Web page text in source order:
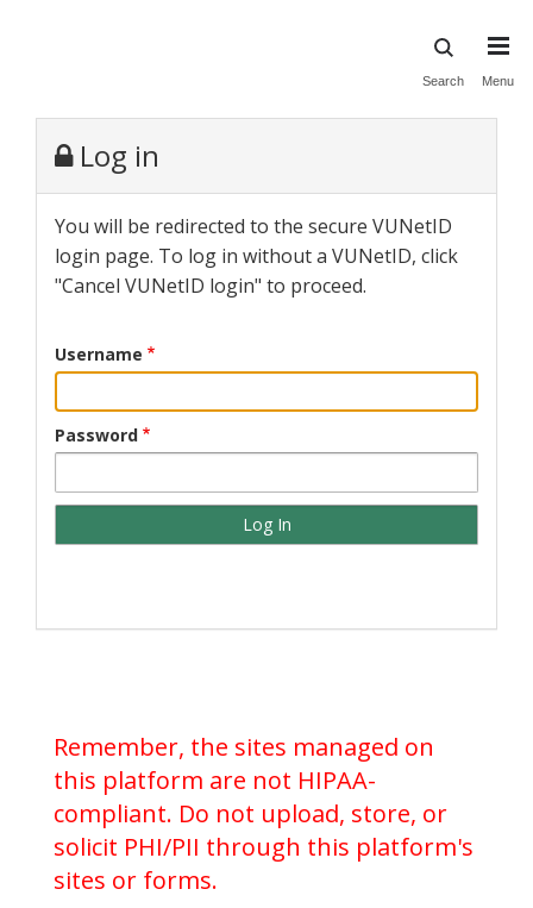
Search Menu
Log in
You will be redirected to the secure VUNetID
login page. To log in without a VUNetID, click
"Cancel VUNetID login" to proceed.
Username
Password
Remember, the sites managed on
this platform are not HIPAA-
compliant. Do not upload, store, or
solicit PHI/PII through this platform's
sites or forms.